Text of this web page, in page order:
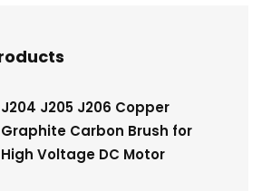
J204 J205 J206 Copper
Graphite Carbon Brush for
High Voltage DC Motor